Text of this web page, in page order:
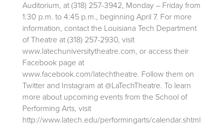
Auditorium, at (318) 257-3942, Monday – Friday from
1:30 p.m. to 4:45 p.m., beginning April 7. For more
information, contact the Louisiana Tech Department
of Theatre at (318) 257-2930, visit
www.latechuniversitytheatre.com, or access their
Facebook page at
www.facebook.com/latechtheatre. Follow them on
Twitter and Instagram at @LaTechTheatre. To learn
more about upcoming events from the School of
Performing Arts, visit
http://www.latech.edu/performingarts/calendar.shtml